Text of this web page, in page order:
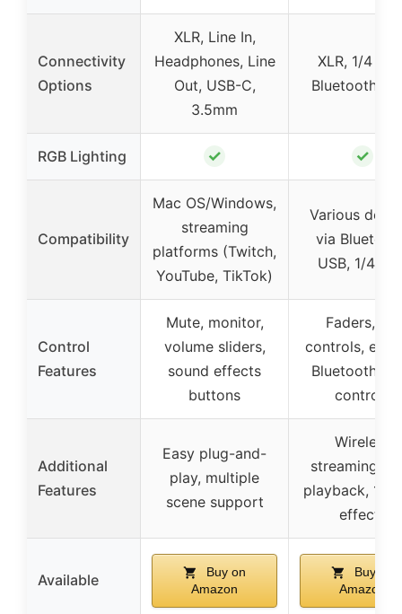
Connectivity
Options
XLR, Line In,
Headphones, Line
Out, USB-C,
3.5mm
XLR, 1/4
Bluetooth,
RGB Lighting ✓ ✓
Compatibility
Mac OS/Windows,
streaming
platforms (Twitch,
YouTube, TikTok)
Various
via
USB, 1/4
Control
Features
Mute, monitor,
volume sliders,
sound effects
buttons
Faders, EQ
controls,
Bluetooth,
controls
Additional
Features
Easy plug-and-
play, multiple
scene support
Wireless
streaming,
playback, 16
effects
Available
Buy on
Amazon
Buy on
Amazon